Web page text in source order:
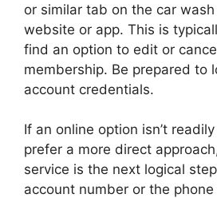
or similar tab on the car wash
website or app. This is
find an option to edit or
membership. Be prepared to
account credentials.
If an online option isn’t
prefer a more direct
service is the next logical
account number or the